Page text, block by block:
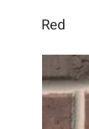
Red